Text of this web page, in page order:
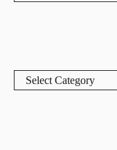
CATEGORIES